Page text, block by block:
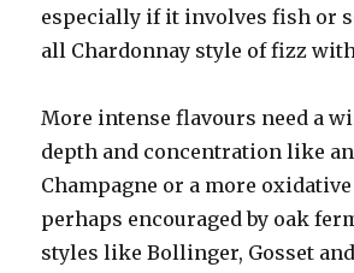
especially if it involves fish or
all Chardonnay style of fizz
More intense flavours need a
depth and concentration like
Champagne or a more
perhaps encouraged by oak
styles like Bollinger, Gosset